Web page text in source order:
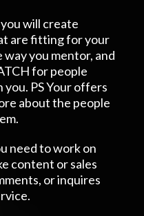
will create
are fitting for your
you mentor, and
for people
PS Your offers
about the people
need to work on
content or sales
or inquires